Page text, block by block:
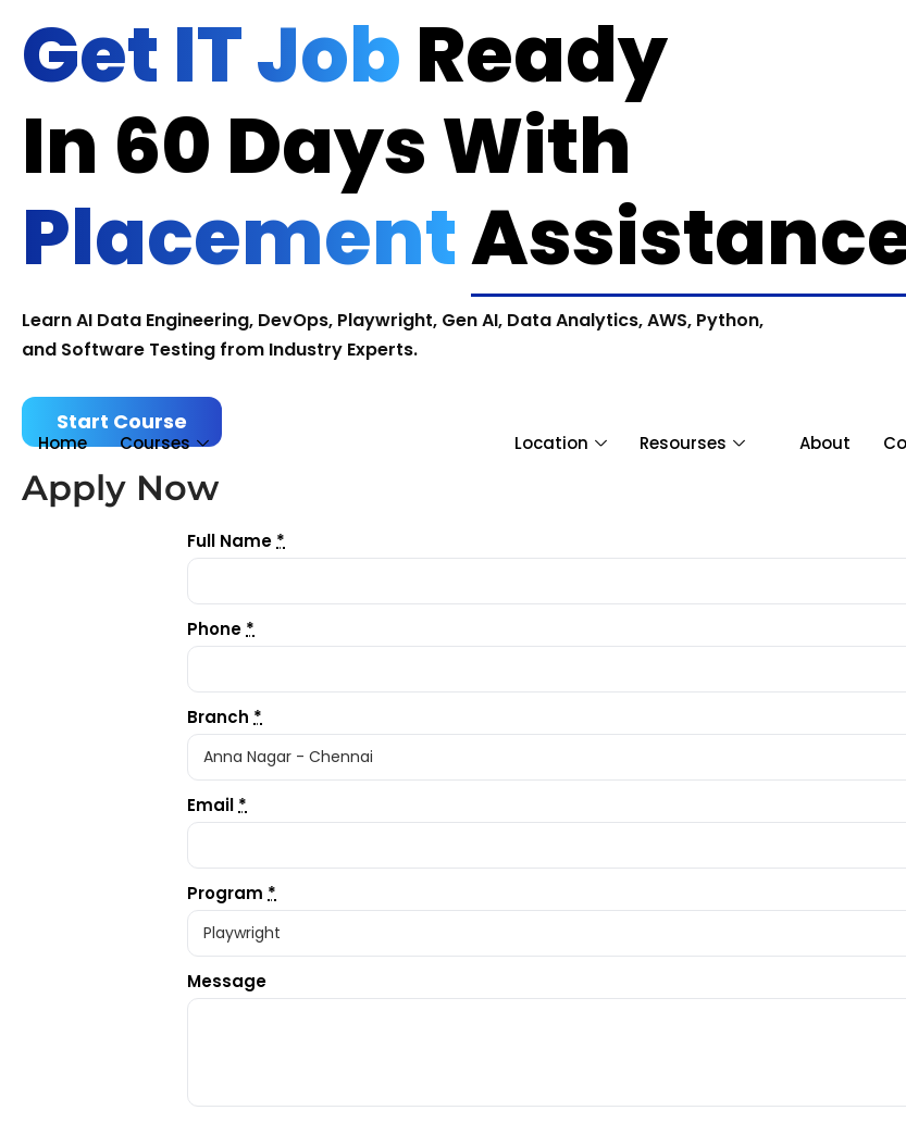
Home Courses Location Resourses About
Get IT JobReady
In 60 Days With
Placement
Learn AI Data Engineering, DevOps, Playwright, Gen AI, Data Analytics, AWS, Python,
and Software Testing from Industry Experts.
Start Course
Apply Now
Full Name*
Phone*
Branch *
Email*
Program *
Message